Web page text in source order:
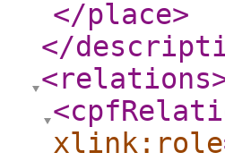
</place>
</
<relations
xlink:role